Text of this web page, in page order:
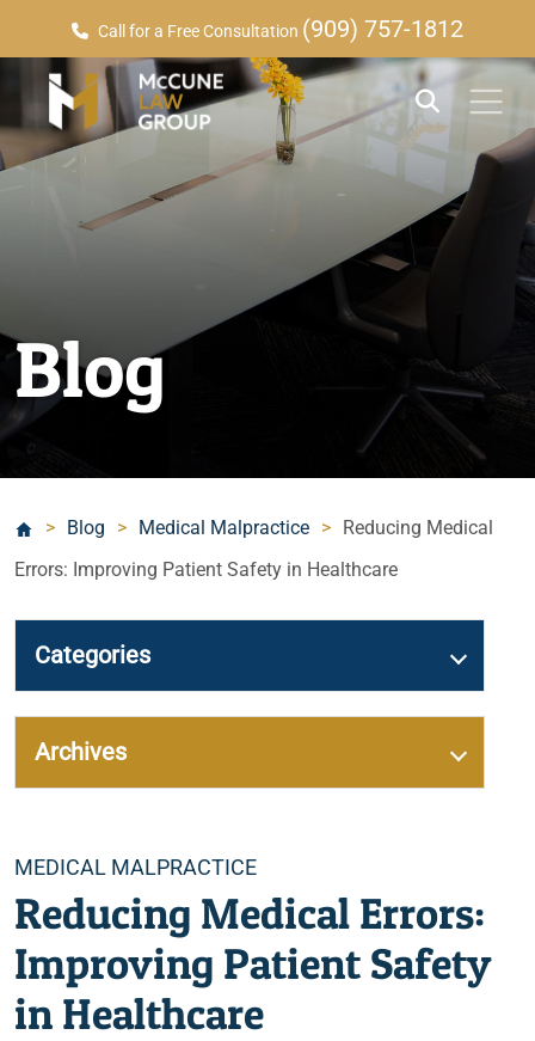
Call for a Free Consultation (909) 757-1812
Blog
> Blog > Medical Malpractice > Reducing Medical
Errors: Improving Patient Safety in Healthcare
Categories
MEDICAL MALPRACTICE
Reducing Medical Errors:
Improving Patient Safety
in Healthcare
Categories
Archives